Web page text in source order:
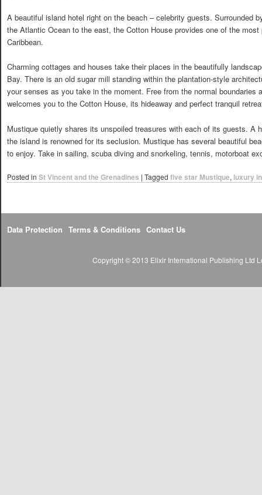
A beautiful island hotel right on the beach – celebrity guests. Surrounded
the Atlantic Ocean to the east, the Cotton House provides one of the
Caribbean.
Charming cottages and houses take their places in the beautifully
Bay. There is an old sugar mill standing within the plantation-style
your senses as you take in the moment. Free from the normal boundaries
welcomes you to the Cotton House, its hideaway and perfect tranquil
Mustique quietly shares its unspoiled treasures with each of its guests. A
the island is renowned for its seclusion. Mustique has several beautiful
to enjoy. Take in sailing, scuba diving and snorkeling, tennis, motorboat
Posted in St Vincent and the Grenadines | Tagged five star Mustique, luxury
Data Protection Terms & Conditions Contact Us
Copyright © 2013 Elixir International Publishing Ltd